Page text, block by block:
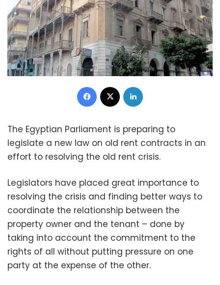
Facebook
The Egyptian Parliament is preparing to
legislate a new law on old rent contracts in an
effort to resolving the old rent crisis.
Legislators have placed great importance to
resolving the crisis and finding better ways to
coordinate the relationship between the
property owner and the tenant – done by
taking into account the commitment to the
rights of all without putting pressure on one
party at the expense of the other.